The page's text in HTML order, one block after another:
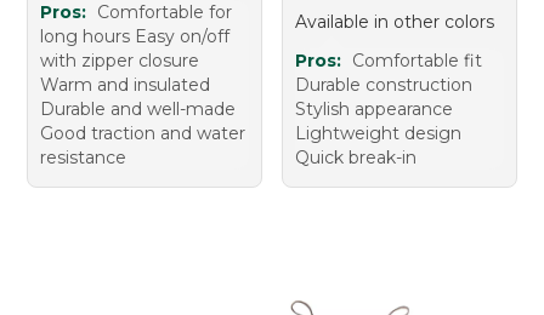
Pros: Comfortable for
long hours Easy on/off
with zipper closure
Warm and insulated
Durable and well-made
Good traction and water
resistance
Available in other colors
Pros: Comfortable fit
Durable construction
Stylish appearance
Lightweight design
Quick break-in